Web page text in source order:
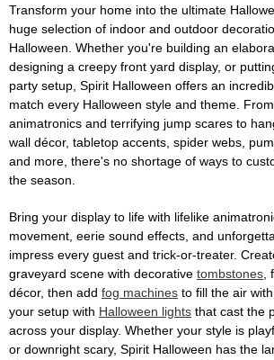
Transform your home into the ultimate
huge selection of indoor and outdoor
Halloween. Whether you're building an
designing a creepy front yard display, or
party setup, Spirit Halloween offers an
match every Halloween style and theme.
animatronics and terrifying jump scares to
wall décor, tabletop accents, spider webs,
and more, there's no shortage of ways to
the season.
Bring your display to life with lifelike
movement, eerie sound effects, and
impress every guest and trick-or-treater.
graveyard scene with decorative tombstones
décor, then add fog machines to fill the air
your setup with Halloween lights that cast the
across your display. Whether your style is
or downright scary, Spirit Halloween has the